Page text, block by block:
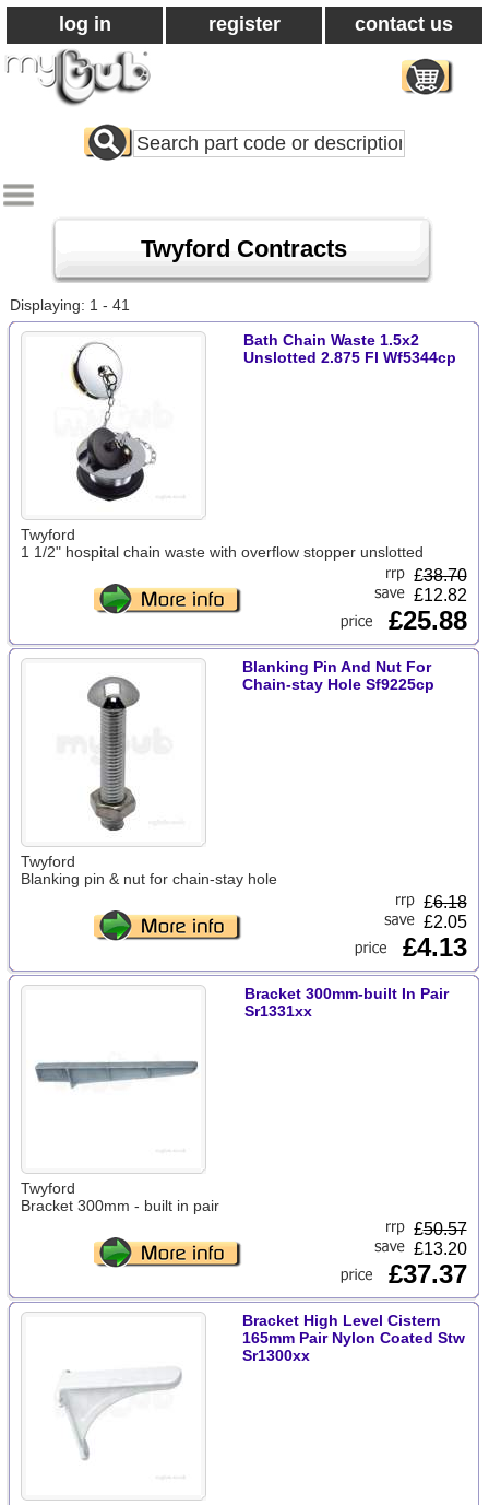
log in register contact us
Search
All
Twyford Contracts
Displaying: 1 - 41
Bath Chain Waste 1.5x2
Unslotted 2.875 Fl Wf5344cp
Twyford
1 1/2" hospital chain waste with overflow stopper unslotted
£38.70
£12.82
£25.88
Blanking Pin And Nut For
Chain-stay Hole Sf9225cp
Twyford
Blanking pin & nut for chain-stay hole
£6.18
£2.05
£4.13
Bracket 300mm-built In Pair
Sr1331xx
Twyford
Bracket 300mm - built in pair
£50.57
£13.20
£37.37
Bracket High Level Cistern
165mm Pair Nylon Coated Stw
Sr1300xx